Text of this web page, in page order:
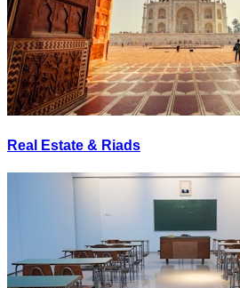
Real Estate & Riads